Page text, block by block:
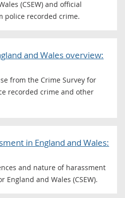
(CSEW) and official
police recorded crime.
and Wales overview:
from the Crime Survey for
recorded crime and other
in England and Wales:
and nature of harassment
England and Wales (CSEW).